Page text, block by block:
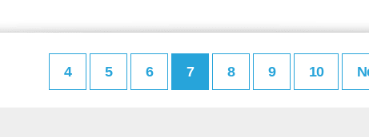
4 5 6 7 8 9 10